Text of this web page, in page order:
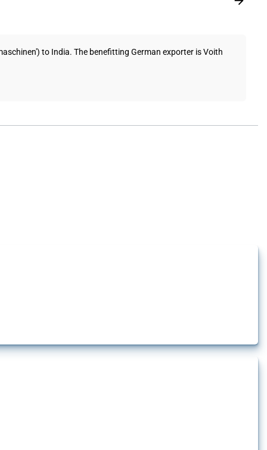
to India. The benefitting German exporter is Voith